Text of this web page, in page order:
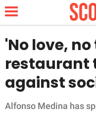
NEWS
'No love,
restaurant
against
Alfonso Medina has